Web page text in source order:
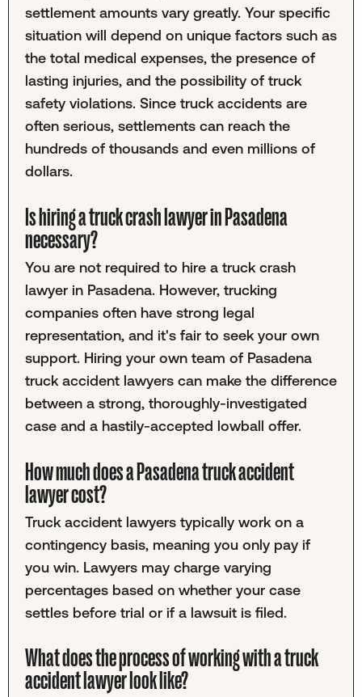
settlement amounts vary greatly. Your specific
situation will depend on unique factors such as
the total medical expenses, the presence of
lasting injuries, and the possibility of truck
safety violations. Since truck accidents are
often serious, settlements can reach the
hundreds of thousands and even millions of
dollars.
Is hiring a truck crash lawyer in Pasadena
necessary?
You are not required to hire a truck crash
lawyer in Pasadena. However, trucking
companies often have strong legal
representation, and it's fair to seek your own
support. Hiring your own team of Pasadena
truck accident lawyers can make the difference
between a strong, thoroughly-investigated
case and a hastily-accepted lowball offer.
How much does a Pasadena truck accident
lawyer cost?
Truck accident lawyers typically work on a
contingency basis, meaning you only pay if
you win. Lawyers may charge varying
percentages based on whether your case
settles before trial or if a lawsuit is filed.
What does the process of working with a truck
accident lawyer look like?